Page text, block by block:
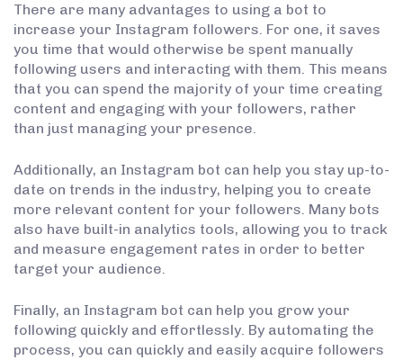
There are many advantages to using a bot to
increase your Instagram followers. For one, it saves
you time that would otherwise be spent manually
following users and interacting with them. This means
that you can spend the majority of your time creating
content and engaging with your followers, rather
than just managing your presence.
Additionally, an Instagram bot can help you stay up-to-
date on trends in the industry, helping you to create
more relevant content for your followers. Many bots
also have built-in analytics tools, allowing you to track
and measure engagement rates in order to better
target your audience.
Finally, an Instagram bot can help you grow your
following quickly and effortlessly. By automating the
process, you can quickly and easily acquire followers